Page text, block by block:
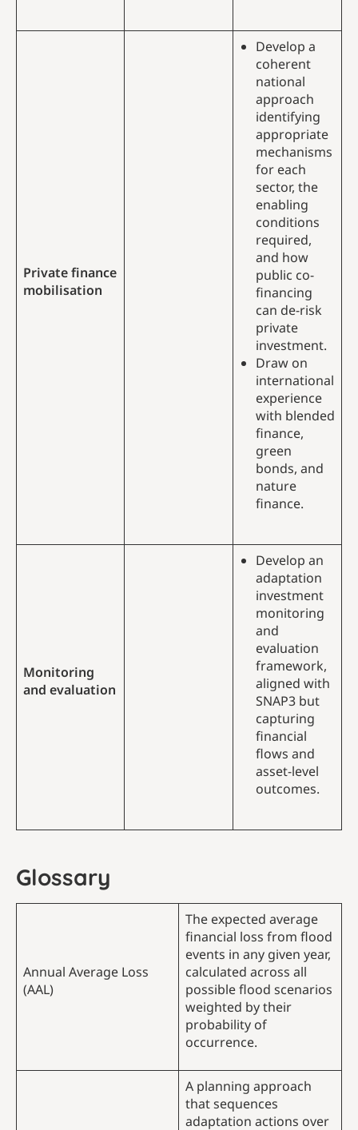
Private finance
mobilisation
Develop a
coherent
national
approach
identifying
appropriate
mechanisms
for each
sector, the
enabling
conditions
required,
and how
public co-
financing
can de-risk
private
investment.
Draw on
international
experience
with blended
finance,
green
bonds, and
nature
finance.
Monitoring
and evaluation
Develop an
adaptation
investment
monitoring
and
evaluation
framework,
aligned with
SNAP3 but
capturing
financial
flows and
asset-level
outcomes.
Glossary
Annual Average Loss
(AAL)
The expected average
financial loss from flood
events in any given year,
calculated across all
possible flood scenarios
weighted by their
probability of
occurrence.
A planning approach
that sequences
adaptation actions over